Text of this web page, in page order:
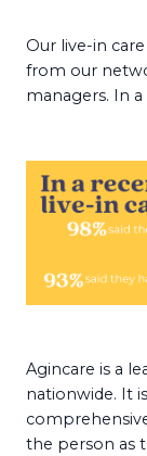
Our live-in
from our
managers. In
Agincare is a
nationwide. It
the person as